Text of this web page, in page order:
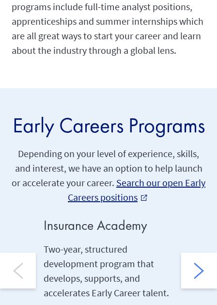
programs include full-time analyst positions,
apprenticeships and summer internships which
are all great ways to start your career and learn
about the industry through a global lens.
Early Careers Programs
Depending on your level of experience, skills,
and interest, we have an option to help launch
or accelerate your career. Search our open Early
Careers positions external_link
Insurance Academy
Two-year, structured
development program that
develops, supports, and
accelerates Early Career talent.
career
runs